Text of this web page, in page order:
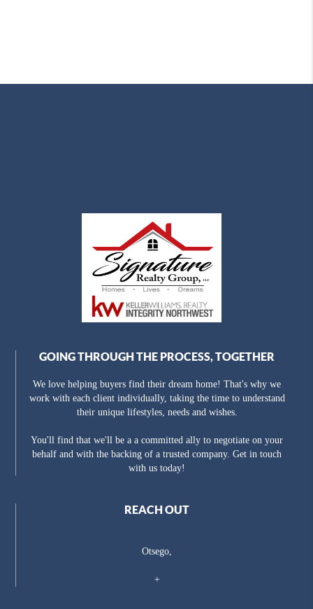
GOING THROUGH THE PROCESS, TOGETHER
We love helping buyers find their dream home! That's why we
work with each client individually, taking the time to understand
their unique lifestyles, needs and wishes.
You'll find that we'll be a a committed ally to negotiate on your
behalf and with the backing of a trusted company. Get in touch
with us today!
REACH OUT
Otsego,
+